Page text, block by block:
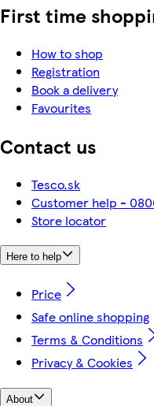
First time
How to shop
Registration
Book a delivery
Favourites
Contact us
Tesco.sk
Customer help -
Store locator
Here to help
Price
Safe online shopping
Terms & Conditions
Privacy & Cookies
About